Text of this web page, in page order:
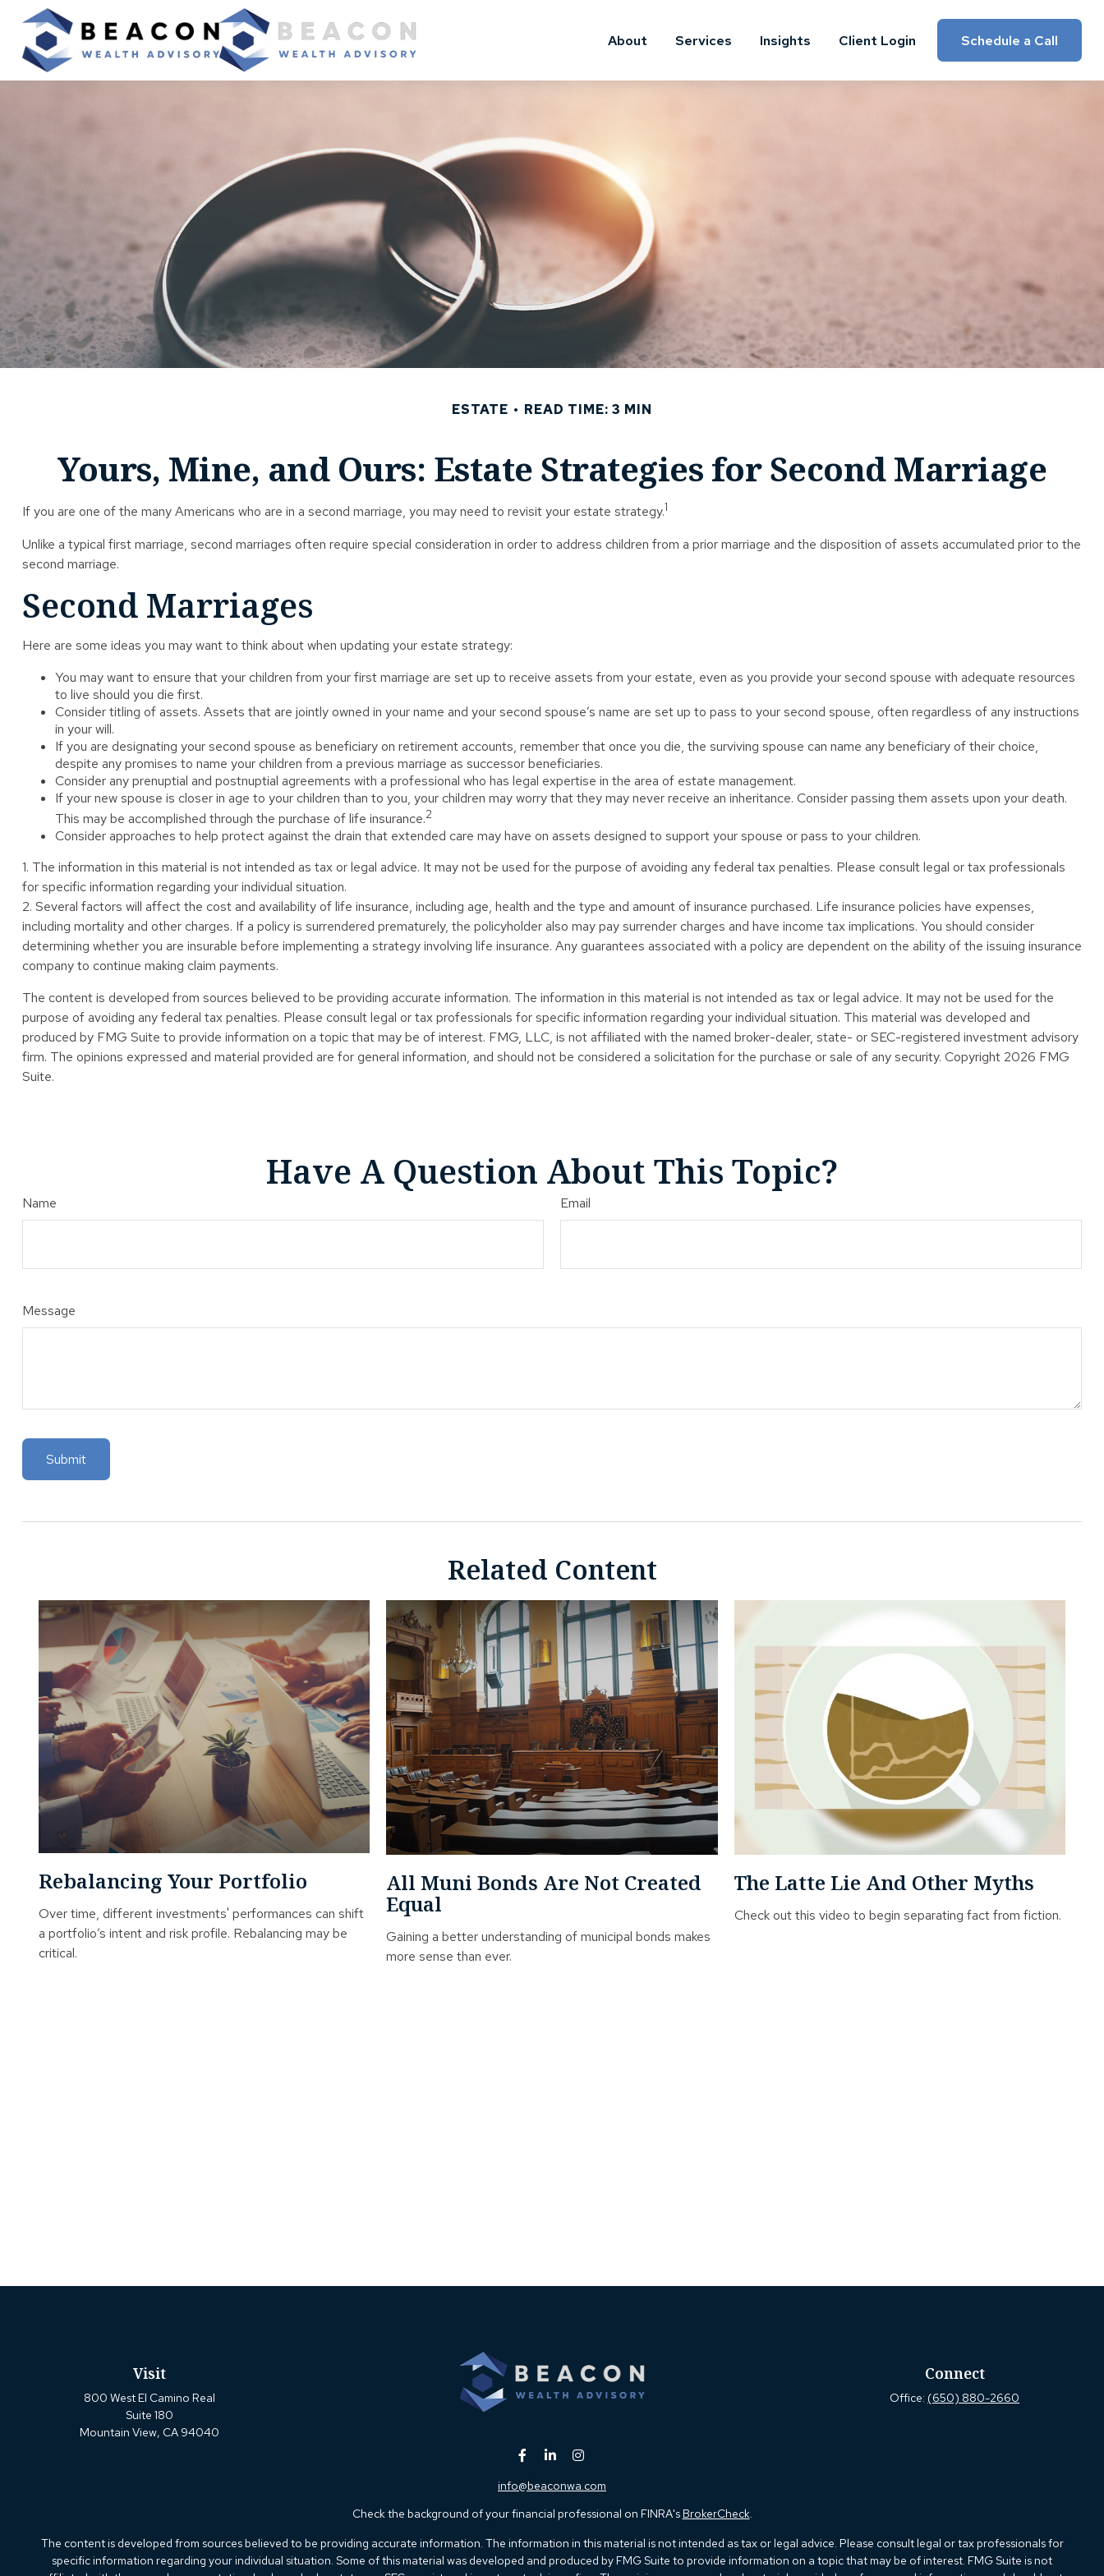
About Services Insights Client Login Schedule a Call
ESTATE READ TIME: 3 MIN
Yours, Mine, and Ours: Estate Strategies for Second Marriage
If you are one of the many Americans who are in a second marriage, you may need to revisit your estate strategy.1
Unlike a typical first marriage, second marriages often require special consideration in order to address children from a prior marriage and the disposition of assets accumulated prior to the
second marriage.
Second Marriages
Here are some ideas you may want to think about when updating your estate strategy:
You may want to ensure that your children from your first marriage are set up to receive assets from your estate, even as you provide your second spouse with adequate resources
to live should you die first.
Consider titling of assets. Assets that are jointly owned in your name and your second spouse’s name are set up to pass to your second spouse, often regardless of any instructions
in your will.
If you are designating your second spouse as beneficiary on retirement accounts, remember that once you die, the surviving spouse can name any beneficiary of their choice,
despite any promises to name your children from a previous marriage as successor beneficiaries.
Consider any prenuptial and postnuptial agreements with a professional who has legal expertise in the area of estate management.
If your new spouse is closer in age to your children than to you, your children may worry that they may never receive an inheritance. Consider passing them assets upon your death.
This may be accomplished through the purchase of life insurance.2
Consider approaches to help protect against the drain that extended care may have on assets designed to support your spouse or pass to your children.
1. The information in this material is not intended as tax or legal advice. It may not be used for the purpose of avoiding any federal tax penalties. Please consult legal or tax professionals
for specific information regarding your individual situation.
2. Several factors will affect the cost and availability of life insurance, including age, health and the type and amount of insurance purchased. Life insurance policies have expenses,
including mortality and other charges. If a policy is surrendered prematurely, the policyholder also may pay surrender charges and have income tax implications. You should consider
determining whether you are insurable before implementing a strategy involving life insurance. Any guarantees associated with a policy are dependent on the ability of the issuing insurance
company to continue making claim payments.
The content is developed from sources believed to be providing accurate information. The information in this material is not intended as tax or legal advice. It may not be used for the
purpose of avoiding any federal tax penalties. Please consult legal or tax professionals for specific information regarding your individual situation. This material was developed and
produced by FMG Suite to provide information on a topic that may be of interest. FMG, LLC, is not affiliated with the named broker-dealer, state- or SEC-registered investment advisory
firm. The opinions expressed and material provided are for general information, and should not be considered a solicitation for the purchase or sale of any security. Copyright 2026 FMG
Suite.
Have A Question About This Topic?
Name Email
Message
Related Content
Rebalancing Your Portfolio
Over time, different investments' performances can shift
a portfolio’s intent and risk profile. Rebalancing may be
critical.
All Muni Bonds Are Not Created
Equal
Gaining a better understanding of municipal bonds makes
more sense than ever.
The Latte Lie And Other Myths
Check out this video to begin separating fact from fiction.
Visit
800 West El Camino Real
Suite 180
Mountain View, CA 94040
info@beaconwa.com
Connect
Office: (650) 880-2660
Check the background of your financial professional on FINRA's BrokerCheck
The content is developed from sources believed to be providing accurate information. The information in this material is not intended as tax or legal advice. Please consult legal or tax professionals for
specific information regarding your individual situation. Some of this material was developed and produced by FMG Suite to provide information on a topic that may be of interest. FMG Suite is not